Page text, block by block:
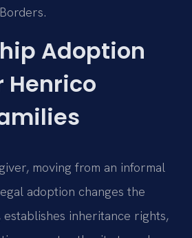
Adoption
Henrico
moving from an informal
adoption changes the
establishes inheritance rights,